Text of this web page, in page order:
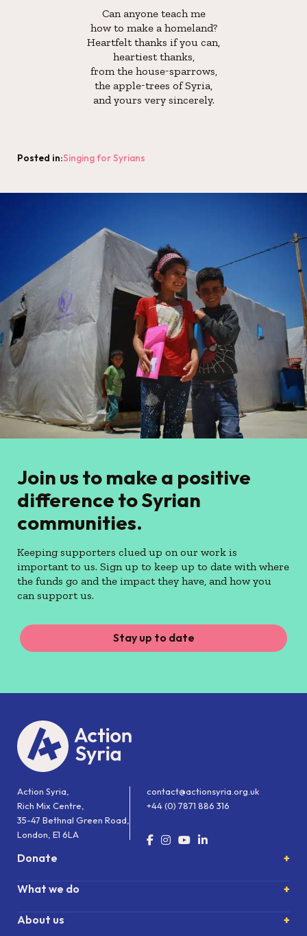
Can anyone teach me
how to make a homeland?
Heartfelt thanks if you can,
heartiest thanks,
from the house-sparrows,
the apple-trees of Syria,
and yours very sincerely.
Posted in:Singing for Syrians
Join us to make a positive
difference to Syrian
communities.
Keeping supporters clued up on our work is
important to us. Sign up to keep up to date with where
the funds go and the impact they have, and how you
can support us.
Stay up to date
Action Syria,
Rich Mix Centre,
35-47 Bethnal Green Road,
London, E1 6LA
contact@actionsyria.org.uk
+44 (0) 7871 886 316
Donate
What we do
About us